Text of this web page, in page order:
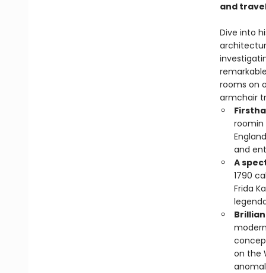
and
Dive into
rooms on
armchair
roomin
and
A
1790
Frida
on the